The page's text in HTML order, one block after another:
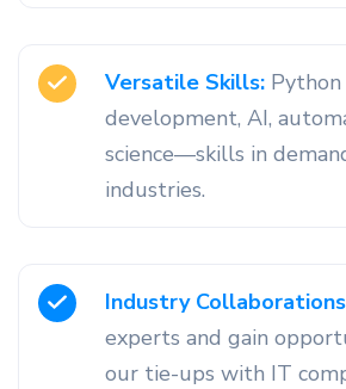
Versatile Skills:
development, AI,
science—skills in
industries.
Industry
experts and gain
our tie-ups with IT